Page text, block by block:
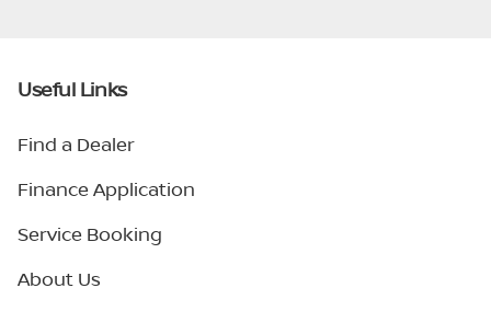
Useful Links
Find a Dealer
Finance Application
Service Booking
About Us